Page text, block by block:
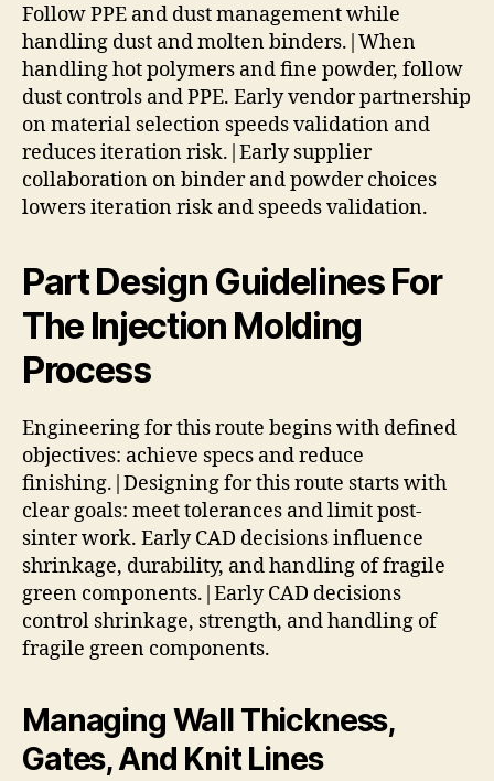
Follow PPE and dust management while
handling dust and molten binders.|When
handling hot polymers and fine powder, follow
dust controls and PPE. Early vendor partnership
on material selection speeds validation and
reduces iteration risk.|Early supplier
collaboration on binder and powder choices
lowers iteration risk and speeds validation.
Part Design Guidelines For
The Injection Molding
Process
Engineering for this route begins with defined
objectives: achieve specs and reduce
finishing.|Designing for this route starts with
clear goals: meet tolerances and limit post-
sinter work. Early CAD decisions influence
shrinkage, durability, and handling of fragile
green components.|Early CAD decisions
control shrinkage, strength, and handling of
fragile green components.
Managing Wall Thickness,
Gates, And Knit Lines